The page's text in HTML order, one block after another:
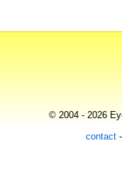
© 2004 - 2026
contact